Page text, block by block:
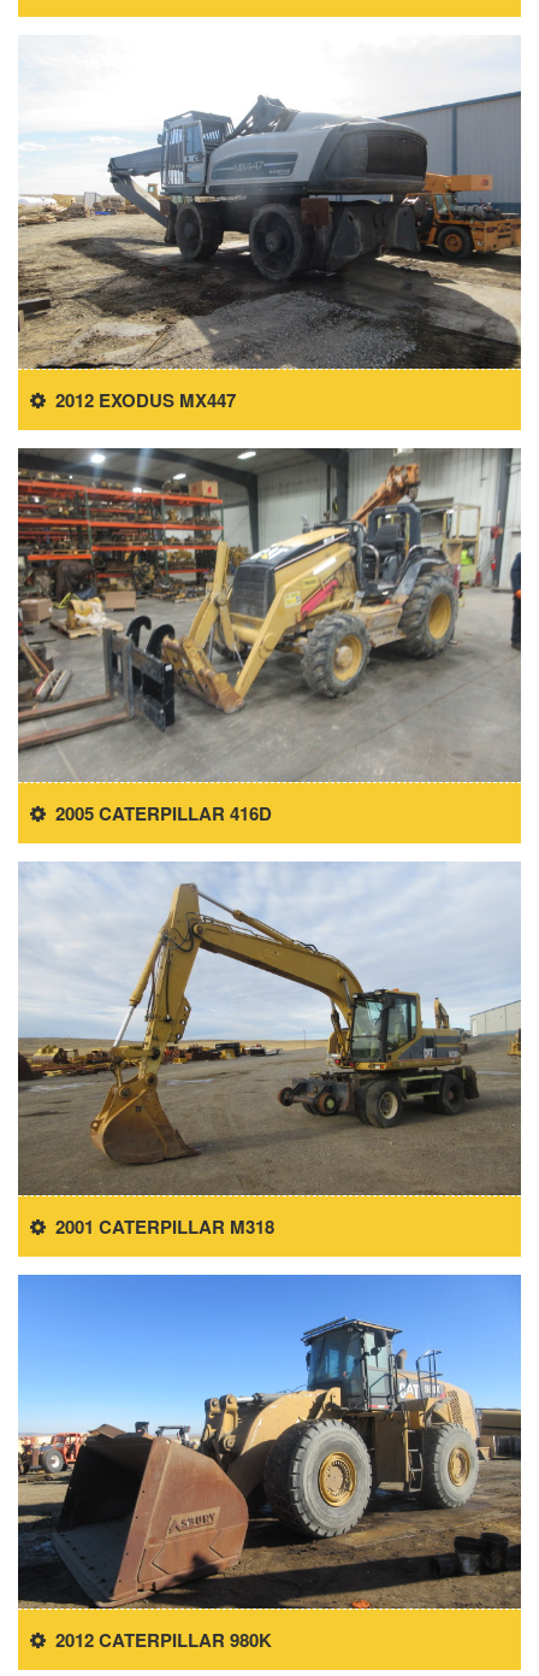
2012 EXODUS MX447
2005 CATERPILLAR 416D
2001 CATERPILLAR M318
2012 CATERPILLAR 980K